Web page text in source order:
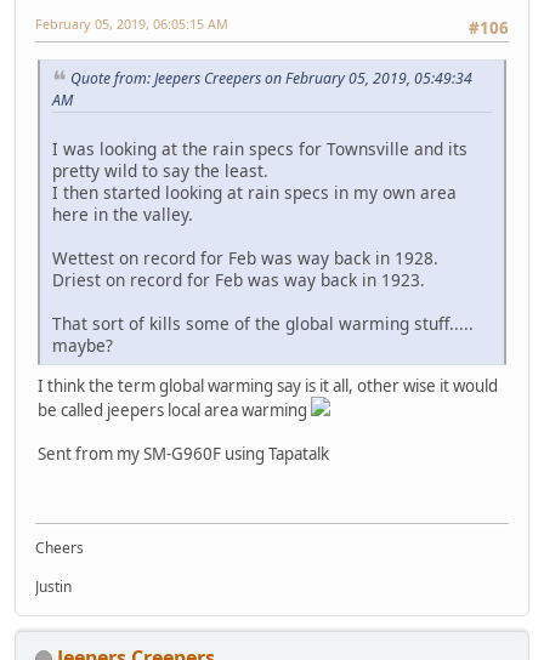
#106
February 05, 2019, 06:05:15 AM
Quote from: Jeepers Creepers on February 05, 2019, 05:49:34
AM
I was looking at the rain specs for Townsville and its
pretty wild to say the least.
I then started looking at rain specs in my own area
here in the valley.
Wettest on record for Feb was way back in 1928.
Driest on record for Feb was way back in 1923.
That sort of kills some of the global warming stuff.....
maybe?
I think the term global warming say is it all, other wise it would
be called jeepers local area warming
Sent from my SM-G960F using Tapatalk
Cheers
Justin